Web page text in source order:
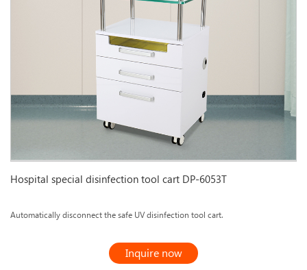
Hospital special disinfection tool cart DP-6053T
Automatically disconnect the safe UV disinfection tool cart.
Inquire now